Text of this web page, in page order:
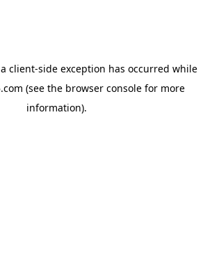
client-side exception has occurred while
(see the browser consolefor more
information).